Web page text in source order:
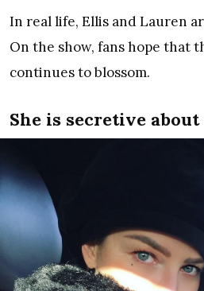
In real life, Ellis and Lauren
On the show, fans hope that
continues to blossom.
She is secretive